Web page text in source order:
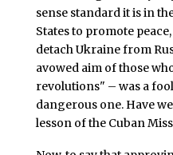
sense standard it is in
States to promote
detach Ukraine from
avowed aim of those
revolutions" – was a
dangerous one. Have
lesson of the Cuban